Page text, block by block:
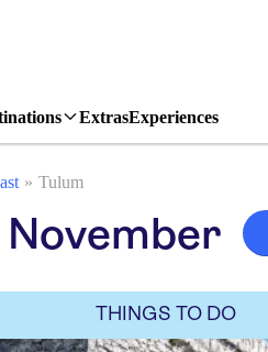
ExtrasExperiences
Tulum
THINGS TO DO